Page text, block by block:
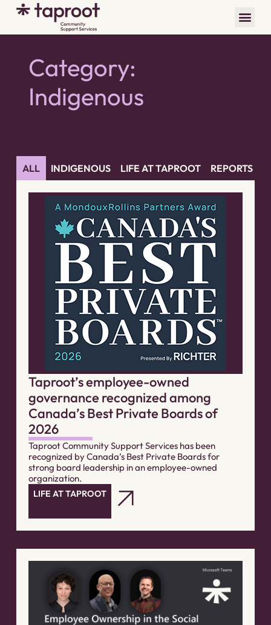
Category:
Indigenous
INDIGENOUS LIFE AT TAPROOT REPORTS
ALL
Taproot’s employee-owned
governance recognized among
Canada’s Best Private Boards of
2026
Taproot Community Support Services has been
recognized by Canada’s Best Private Boards for
strong board leadership in an employee-owned
organization.
LIFE AT TAPROOT